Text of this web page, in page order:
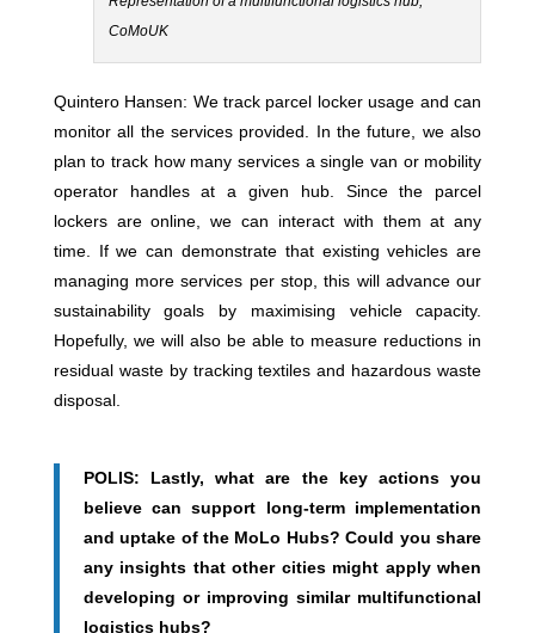
CoMoUK
Quintero Hansen: We track parcel locker usage and can
monitor all the services provided. In the future, we also
plan to track how many services a single van or mobility
operator handles at a given hub. Since the parcel
lockers are online, we can interact with them at any
time. If we can demonstrate that existing vehicles are
managing more services per stop, this will advance our
sustainability goals by maximising vehicle capacity.
Hopefully, we will also be able to measure reductions in
residual waste by tracking textiles and hazardous waste
disposal.
POLIS: Lastly, what are the key actions you
believe can support long-term implementation
and uptake of the MoLo Hubs? Could you share
any insights that other cities might apply when
developing or improving similar multifunctional
logistics hubs?